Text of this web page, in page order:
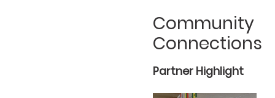
Community
Connections
Partner Highlight